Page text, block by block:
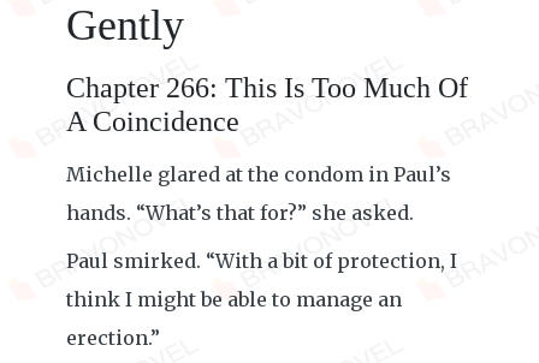
Gently
Chapter 266: This Is Too Much Of
A Coincidence
Michelle glared at the condom in Paul’s
hands. “What’s that for?” she asked.
Paul smirked. “With a bit of protection, I
think I might be able to manage an
erection.”